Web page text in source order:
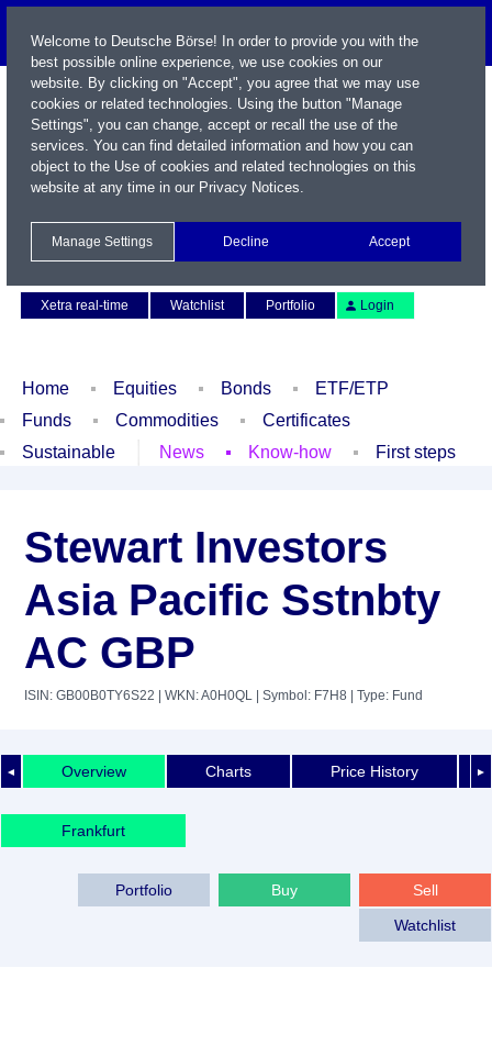
Xetra real-time
Watchlist Portfolio Login
Home Equities Bonds
ETF/ETP
Funds
Commodities
Certificates
Sustainable
News Know-how First steps
Stewart Investors
Asia Pacific Sstnbty
AC GBP
ISIN: GB00B0TY6S22 | WKN: A0H0QL | Symbol: F7H8 | Type: Fund
◄ ►
Overview Charts Price History
Frankfurt
Sell
Buy
Portfolio
Watchlist
Welcome to Deutsche Börse! In order to provide you with the
best possible online experience, we use cookies on our
website. By clicking on "Accept", you agree that we may use
cookies or related technologies. Using the button "Manage
Settings", you can change, accept or recall the use of the
services. You can find detailed information and how you can
object to the Use of cookies and related technologies on this
website at any time in our Privacy Notices.
Manage Settings Decline Accept